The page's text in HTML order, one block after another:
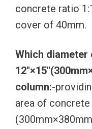
concrete ratio
cover of 40mm.
Which diameter
column:-
area of concrete